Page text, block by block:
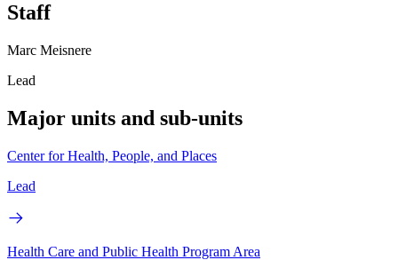
Staff
Marc Meisnere
Lead
Major units and sub-units
Center for Health, People, and Places
Lead
Health Care and Public Health Program Area